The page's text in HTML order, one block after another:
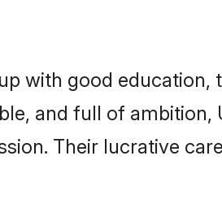
with good education,
and full of ambition,
Their lucrative